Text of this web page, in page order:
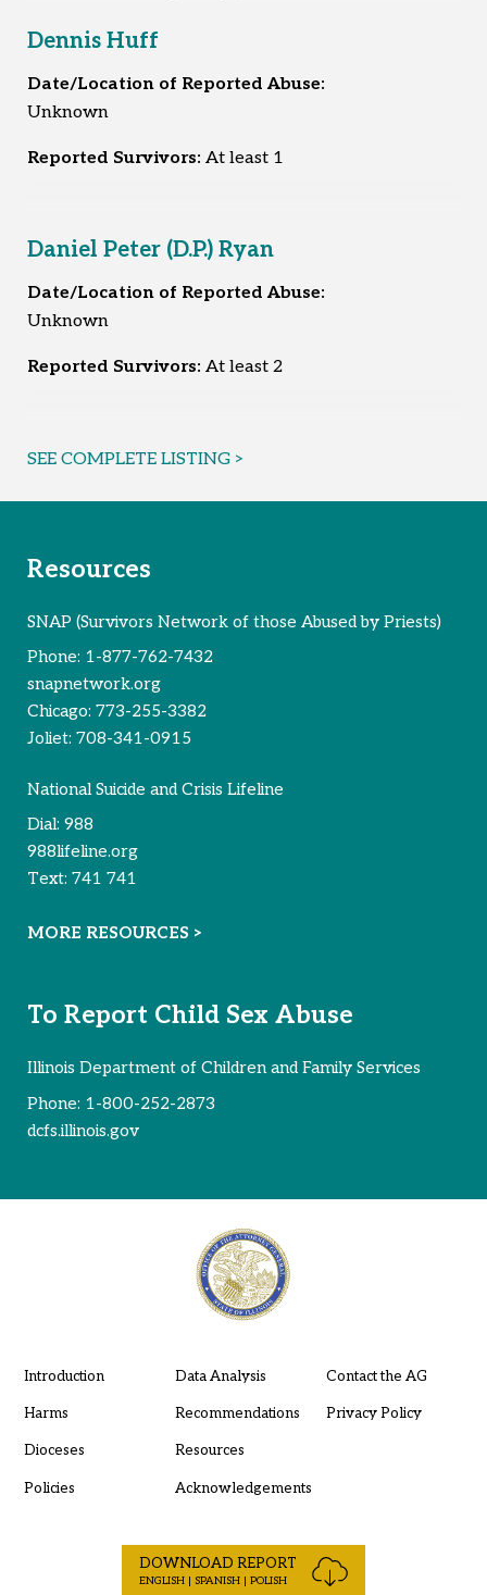
Unknown: South Holland, IL
Reported Survivors:At least 11
Dennis Huff
Date/Location of Reported Abuse:
Unknown
Reported Survivors: At least 1
Daniel Peter (D.P.) Ryan
Date/Location of Reported Abuse:
Unknown
Reported Survivors: At least 2
SEE COMPLETE LISTING >
Resources
SNAP (Survivors Network of those Abused by Priests)
Phone: 1-877-762-7432
snapnetwork.org
Chicago: 773-255-3382
Joliet: 708-341-0915
National Suicide and Crisis Lifeline
Dial: 988
988lifeline.org
Text: 741 741
MORE RESOURCES >
To Report Child Sex Abuse
Illinois Department of Children and Family Services
Phone: 1-800-252-2873
dcfs.illinois.gov
Introduction
Harms
Dioceses
Policies
Data Analysis
Recommendations
Resources
Acknowledgements
Contact the AG
Privacy Policy
DOWNLOAD REPORT
ENGLISH | SPANISH | POLISH